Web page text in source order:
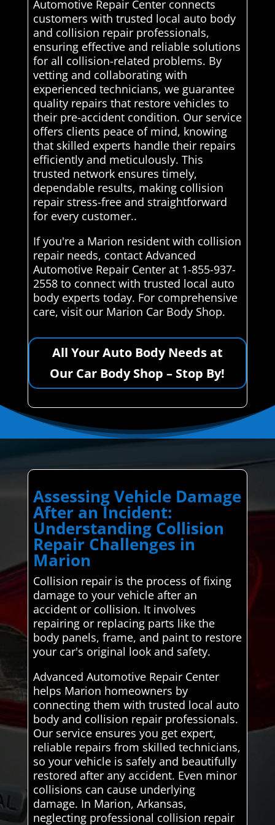
Automotive Repair Center connects
customers with trusted local auto body
and collision repair professionals,
ensuring effective and reliable solutions
for all collision-related problems. By
vetting and collaborating with
experienced technicians, we guarantee
quality repairs that restore vehicles to
their pre-accident condition. Our service
offers clients peace of mind, knowing
that skilled experts handle their repairs
efficiently and meticulously. This
trusted network ensures timely,
dependable results, making collision
repair stress-free and straightforward
for every customer..
If you're a Marion resident with collision
repair needs, contact Advanced
Automotive Repair Center at 1-855-937-
2558 to connect with trusted local auto
body experts today. For comprehensive
care, visit our Marion Car Body Shop.
All Your Auto Body Needs at
Our Car Body Shop – Stop By!
Assessing Vehicle Damage
After an Incident:
Understanding Collision
Repair Challenges in
Marion
Collision repair is the process of fixing
damage to your vehicle after an
accident or collision. It involves
repairing or replacing parts like the
body panels, frame, and paint to restore
your car's original look and safety.
Advanced Automotive Repair Center
helps Marion homeowners by
connecting them with trusted local auto
body and collision repair professionals.
Our service ensures you get expert,
reliable repairs from skilled technicians,
so your vehicle is safely and beautifully
restored after any accident. Even minor
collisions can cause underlying
damage. In Marion, Arkansas,
neglecting professional collision repair